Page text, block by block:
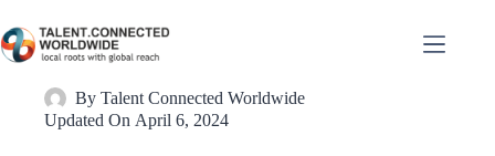
By Talent Connected Worldwide
Updated On April 6, 2024